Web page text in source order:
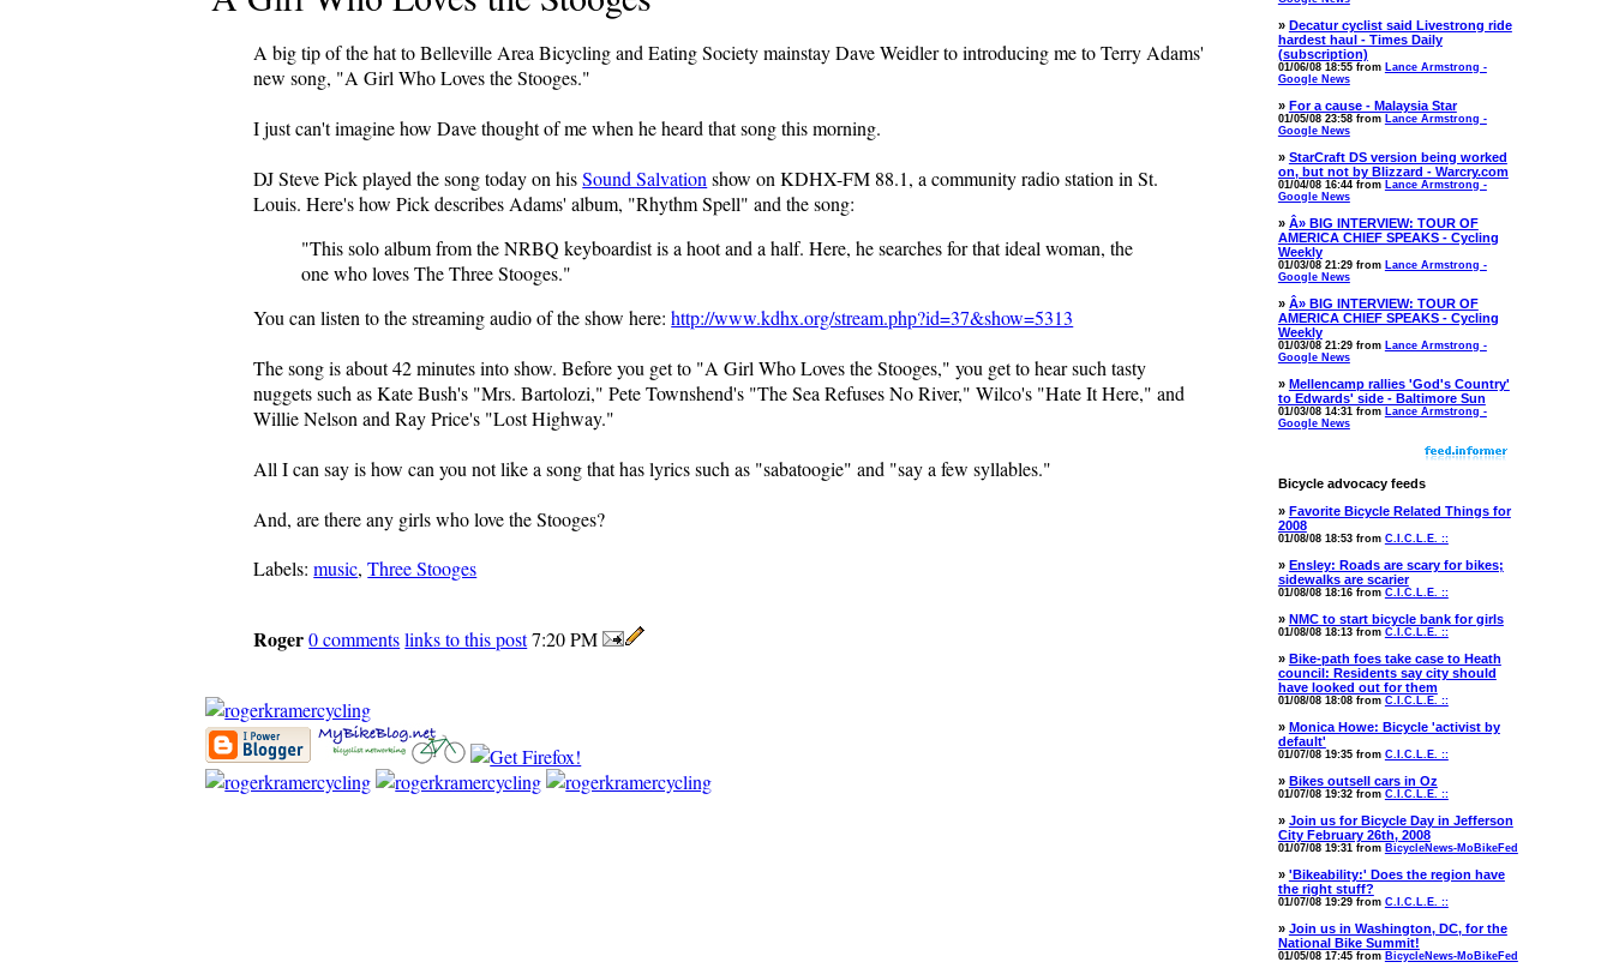
A big tip of the hat to Belleville Area Bicycling and Eating Society mainstay Dave Weidler to introducing me to Terry Adams'
new song, "A Girl Who Loves the Stooges."
I just can't imagine how Dave thought of me when he heard that song this morning.
DJ Steve Pick played the song today on hisSound Salvationshow on KDHX-FM 88.1, a community radio station in St.
Louis. Here's how Pick describes Adams' album, "Rhythm Spell" and the song:
"This solo album from the NRBQ keyboardist is a hoot and a half. Here, he searches for that ideal woman, the
one who loves The Three Stooges."
You can listen to the streaming audio of the show here:http://www.kdhx.org/stream.php?id=37&show=5313
The song is about 42 minutes into show. Before you get to "A Girl Who Loves the Stooges," you get to hear such tasty
nuggets such as Kate Bush's "Mrs. Bartolozi," Pete Townshend's "The Sea Refuses No River," Wilco's "Hate It Here," and
Willie Nelson and Ray Price's "Lost Highway."
All I can say is how can you not like a song that has lyrics such as "sabatoogie" and "say a few syllables."
And, are there any girls who love the Stooges?
Labels:music,Three Stooges
Roger 0 comments links to this post7:20 PM
» Decatur cyclist said Livestrong ride
hardest haul - Times Daily
(subscription)
01/06/08 18:55 from Lance Armstrong -
Google News
» For a cause - Malaysia Star
01/05/08 23:58 from Lance Armstrong -
Google News
» StarCraft DS version being worked
on, but not by Blizzard - Warcry.com
01/04/08 16:44 from Lance Armstrong -
Google News
» Â» BIG INTERVIEW: TOUR OF
AMERICA CHIEF SPEAKS - Cycling
Weekly
01/03/08 21:29 from Lance Armstrong -
Google News
» Â» BIG INTERVIEW: TOUR OF
AMERICA CHIEF SPEAKS - Cycling
Weekly
01/03/08 21:29 from Lance Armstrong -
Google News
» Mellencamp rallies 'God's Country'
to Edwards' side - Baltimore Sun
01/03/08 14:31 from Lance Armstrong -
Google News
Bicycle advocacy feeds
» Favorite Bicycle Related Things for
2008
01/08/08 18:53 from C.I.C.L.E. ::
» Ensley: Roads are scary for bikes;
sidewalks are scarier
01/08/08 18:16 from C.I.C.L.E. ::
» NMC to start bicycle bank for girls
01/08/08 18:13 from C.I.C.L.E. ::
» Bike-path foes take case to Heath
council: Residents say city should
have looked out for them
01/08/08 18:08 from C.I.C.L.E. ::
» Monica Howe: Bicycle 'activist by
default'
01/07/08 19:35 from C.I.C.L.E. ::
» Bikes outsell cars in Oz
01/07/08 19:32 from C.I.C.L.E. ::
» Join us for Bicycle Day in Jefferson
City February 26th, 2008
01/07/08 19:31 from BicycleNews-MoBikeFed
» 'Bikeability:' Does the region have
the right stuff?
01/07/08 19:29 from C.I.C.L.E. ::
» Join us in Washington, DC, for the
National Bike Summit!
01/05/08 17:45 from BicycleNews-MoBikeFed